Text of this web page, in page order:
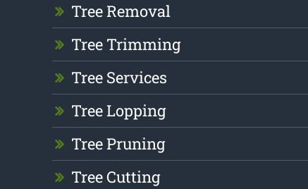
Tree Removal
Tree Trimming
Tree Services
Tree Lopping
Tree Pruning
Tree Cutting